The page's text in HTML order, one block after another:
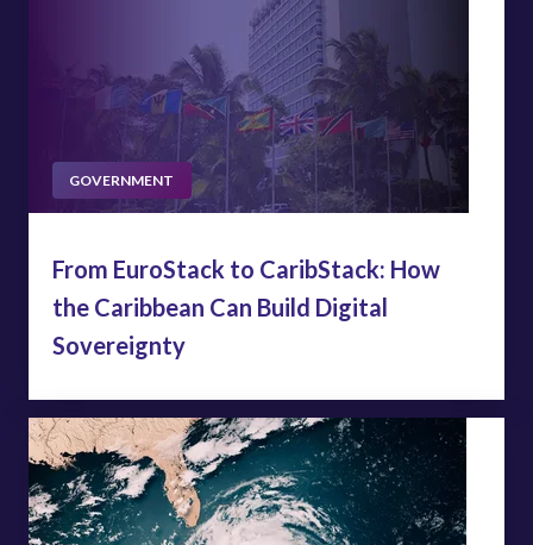
GOVERNMENT
From EuroStack to CaribStack: How
the Caribbean Can Build Digital
Sovereignty